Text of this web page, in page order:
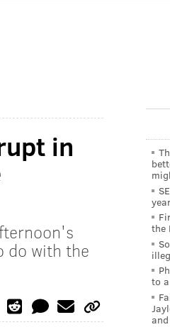
in
do with the
the
to